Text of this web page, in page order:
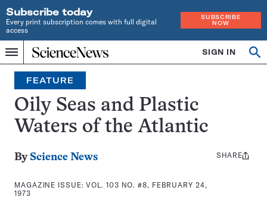
Subscribe today
Every print subscription comes with full digital
access
SUBSCRIBE
NOW
Menu
Home
INDEPENDENT
JOURNALISM
SINCE
1921
SIGN IN
Search
FEATURE
Oily Seas and Plastic
Waters of the Atlantic
By Science News
MAGAZINE ISSUE:VOL. 103 NO. #8, FEBRUARY 24,
1973
Share
SHARE